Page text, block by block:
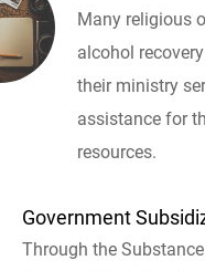
Many religious
alcohol
their ministry
assistance for
resources.
Government
Through the